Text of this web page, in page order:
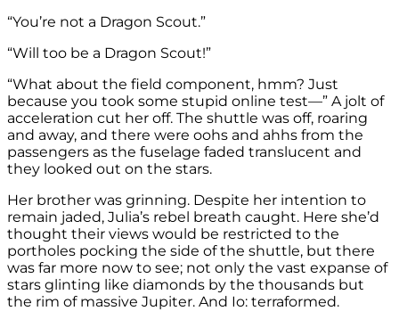
“You’re not a Dragon Scout.”
“Will too be a Dragon Scout!”
“What about the field component, hmm? Just
because you took some stupid online test—” A jolt of
acceleration cut her off. The shuttle was off, roaring
and away, and there were oohs and ahhs from the
passengers as the fuselage faded translucent and
they looked out on the stars.
Her brother was grinning. Despite her intention to
remain jaded, Julia’s rebel breath caught. Here she’d
thought their views would be restricted to the
portholes pocking the side of the shuttle, but there
was far more now to see; not only the vast expanse of
stars glinting like diamonds by the thousands but
the rim of massive Jupiter. And Io: terraformed.